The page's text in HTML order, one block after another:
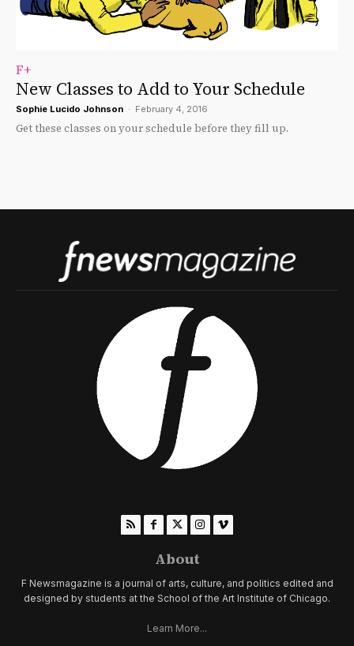
F+
New Classes to Add to Your Schedule
Sophie Lucido Johnson - February 4, 2016
Get these classes on your schedule before they fill up.
About
F Newsmagazine is a journal of arts, culture, and politics edited and
designed by students at the School of the Art Institute of Chicago.
Learn More...